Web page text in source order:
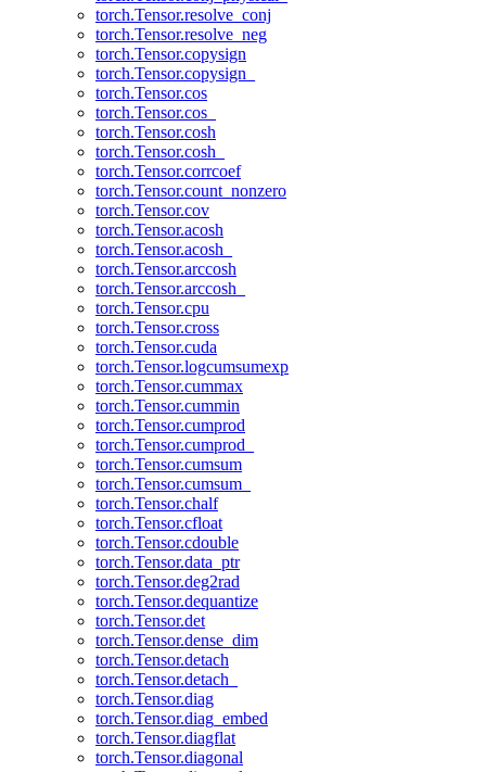
torch.Tensor.resolve_conj
torch.Tensor.resolve_neg
torch.Tensor.copysign
torch.Tensor.copysign_
torch.Tensor.cos
torch.Tensor.cos_
torch.Tensor.cosh
torch.Tensor.cosh_
torch.Tensor.corrcoef
torch.Tensor.count_nonzero
torch.Tensor.cov
torch.Tensor.acosh
torch.Tensor.acosh_
torch.Tensor.arccosh
torch.Tensor.arccosh_
torch.Tensor.cpu
torch.Tensor.cross
torch.Tensor.cuda
torch.Tensor.logcumsumexp
torch.Tensor.cummax
torch.Tensor.cummin
torch.Tensor.cumprod
torch.Tensor.cumprod_
torch.Tensor.cumsum
torch.Tensor.cumsum_
torch.Tensor.chalf
torch.Tensor.cfloat
torch.Tensor.cdouble
torch.Tensor.data_ptr
torch.Tensor.deg2rad
torch.Tensor.dequantize
torch.Tensor.det
torch.Tensor.dense_dim
torch.Tensor.detach
torch.Tensor.detach_
torch.Tensor.diag
torch.Tensor.diag_embed
torch.Tensor.diagflat
torch.Tensor.diagonal